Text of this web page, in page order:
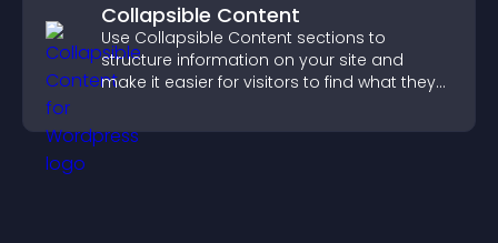
Collapsible Content
Use Collapsible Content sections to
structure information on your site and
make it easier for visitors to find what they